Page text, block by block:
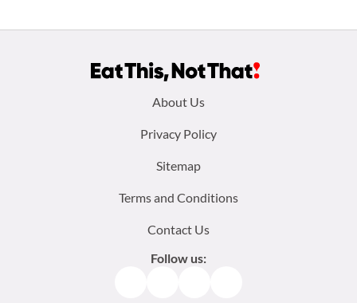
About Us
Privacy Policy
Sitemap
Terms and Conditions
Contact Us
Follow us: